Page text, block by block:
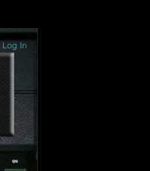
Log In